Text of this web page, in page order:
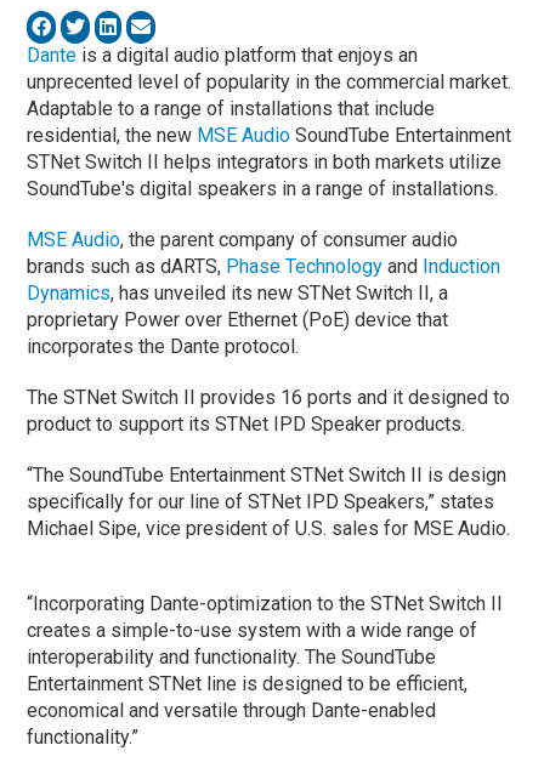
Dante is a digital audio platform that enjoys an
unprecented level of popularity in the commercial market.
Adaptable to a range of installations that include
residential, the new MSE Audio SoundTube Entertainment
STNet Switch II helps integrators in both markets utilize
SoundTube's digital speakers in a range of installations.
MSE Audio, the parent company of consumer audio
brands such as dARTS, Phase Technology and Induction
Dynamics, has unveiled its new STNet Switch II, a
proprietary Power over Ethernet (PoE) device that
incorporates the Dante protocol.
The STNet Switch II provides 16 ports and it designed to
product to support its STNet IPD Speaker products.
“The SoundTube Entertainment STNet Switch II is design
specifically for our line of STNet IPD Speakers,” states
Michael Sipe, vice president of U.S. sales for MSE Audio.
“Incorporating Dante-optimization to the STNet Switch II
creates a simple-to-use system with a wide range of
interoperability and functionality. The SoundTube
Entertainment STNet line is designed to be efficient,
economical and versatile through Dante-enabled
functionality.”